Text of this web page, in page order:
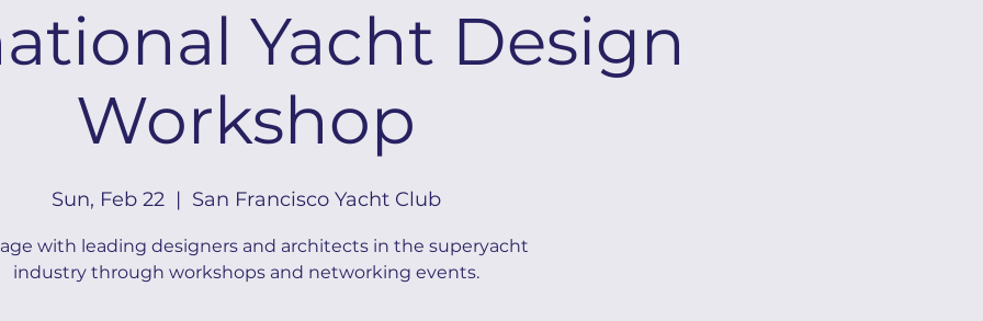
Yacht Design
Workshop
Sun, Feb 22
  |
San Francisco Yacht Club
with leading designers and architects in the superyacht
industry through workshops and networking events.